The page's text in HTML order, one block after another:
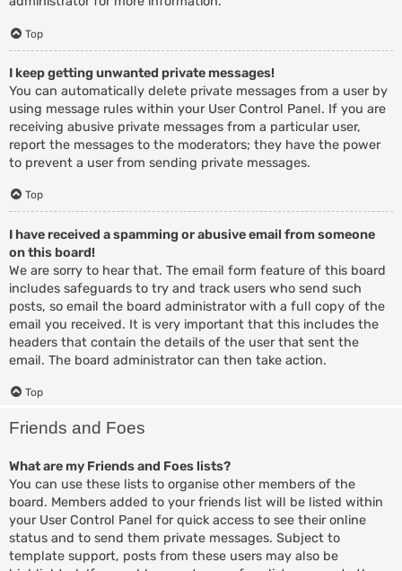
Top
I keep getting unwanted private messages!
You can automatically delete private messages from a user by
using message rules within your User Control Panel. If you are
receiving abusive private messages from a particular user,
report the messages to the moderators; they have the power
to prevent a user from sending private messages.
Top
I have received a spamming or abusive email from someone
on this board!
We are sorry to hear that. The email form feature of this board
includes safeguards to try and track users who send such
posts, so email the board administrator with a full copy of the
email you received. It is very important that this includes the
headers that contain the details of the user that sent the
email. The board administrator can then take action.
Top
Friends and Foes
What are my Friends and Foes lists?
You can use these lists to organise other members of the
board. Members added to your friends list will be listed within
your User Control Panel for quick access to see their online
status and to send them private messages. Subject to
template support, posts from these users may also be